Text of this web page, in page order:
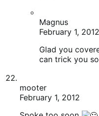
all the right options
error whenever I
calculate shipping
extensions plugin is
message so now
still off and I’ve
Anyone have any
(still not watching